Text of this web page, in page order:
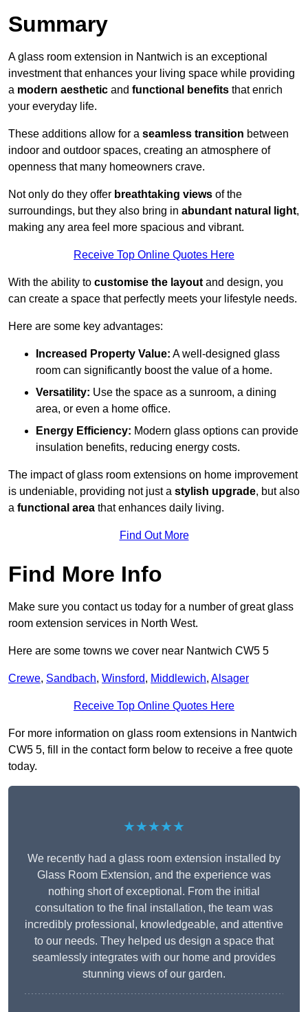
Summary
A glass room extension in Nantwich is an exceptional
investment that enhances your living space while providing
a modern aesthetic and functional benefits that enrich
your everyday life.
These additions allow for a seamless transition between
indoor and outdoor spaces, creating an atmosphere of
openness that many homeowners crave.
Not only do they offer breathtaking views of the
surroundings, but they also bring in abundant natural light,
making any area feel more spacious and vibrant.
Receive Top Online Quotes Here
With the ability to customise the layout and design, you
can create a space that perfectly meets your lifestyle needs.
Here are some key advantages:
Increased Property Value: A well-designed glass
room can significantly boost the value of a home.
Versatility: Use the space as a sunroom, a dining
area, or even a home office.
Energy Efficiency: Modern glass options can provide
insulation benefits, reducing energy costs.
The impact of glass room extensions on home improvement
is undeniable, providing not just a stylish upgrade, but also
a functional area that enhances daily living.
Find Out More
Find More Info
Make sure you contact us today for a number of great glass
room extension services in North West.
Here are some towns we cover near Nantwich CW5 5
Crewe, Sandbach, Winsford, Middlewich, Alsager
Receive Top Online Quotes Here
For more information on glass room extensions in Nantwich
CW5 5, fill in the contact form below to receive a free quote
today.
★★★★★
We recently had a glass room extension installed by
Glass Room Extension, and the experience was
nothing short of exceptional. From the initial
consultation to the final installation, the team was
incredibly professional, knowledgeable, and attentive
to our needs. They helped us design a space that
seamlessly integrates with our home and provides
stunning views of our garden.